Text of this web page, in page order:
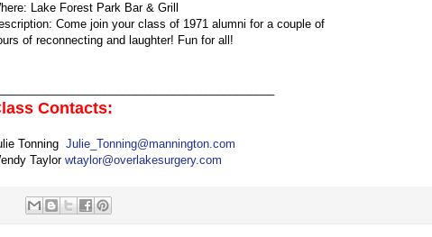
Lake Forest Park Bar & Grill
Come join your class of 1971 alumni for a couple of
of reconnecting and laughter! Fun for all!
Contacts:
Tonning Julie_Tonning@mannington.com
Taylor wtaylor@overlakesurgery.com